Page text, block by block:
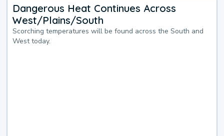
Dangerous Heat Continues Across
West/Plains/South
Scorching temperatures will be found across the South and
West today.